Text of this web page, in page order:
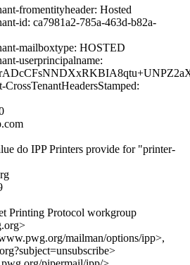
fromentityheader: Hosted
id: ca7981a2-785a-463d-b82a-
mailboxtype: HOSTED
userprincipalname:
do IPP Printers provide for "printer-
Printing Protocol workgroup
mailman/options/ipp>,